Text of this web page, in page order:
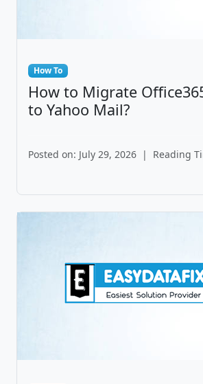
How To
How to Migrate
to Yahoo Mail?
Posted on: July 29, 2026 | Reading